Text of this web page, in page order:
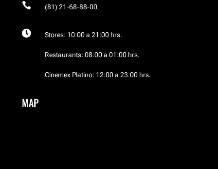
 (81) 21-68-88-00
 Stores: 10:00 a 21:00 hrs.
Restaurants: 08:00 a 01:00 hrs.
Cinemex Platino: 12:00 a 23:00 hrs.
MAP